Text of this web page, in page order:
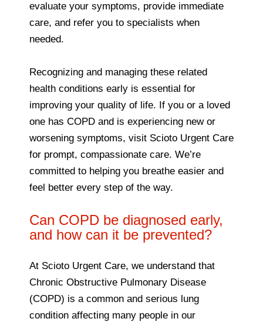
evaluate your symptoms, provide immediate
care, and refer you to specialists when
needed.
Recognizing and managing these related
health conditions early is essential for
improving your quality of life. If you or a loved
one has COPD and is experiencing new or
worsening symptoms, visit Scioto Urgent Care
for prompt, compassionate care. We’re
committed to helping you breathe easier and
feel better every step of the way.
Can COPD be diagnosed early,
and how can it be prevented?
At Scioto Urgent Care, we understand that
Chronic Obstructive Pulmonary Disease
(COPD) is a common and serious lung
condition affecting many people in our